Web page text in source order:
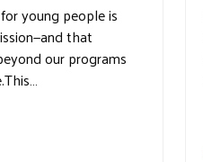
young people is
that
our programs